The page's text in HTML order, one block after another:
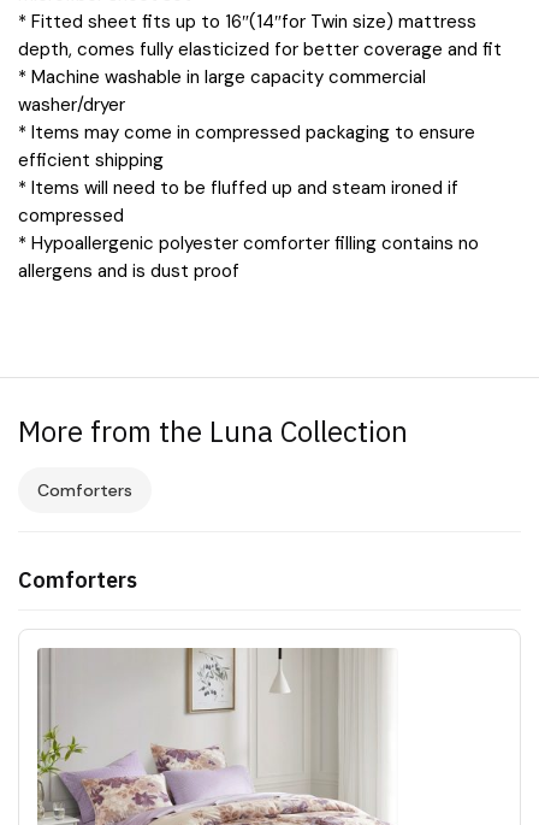
* Fitted sheet fits up to 16″(14″for Twin size) mattress
depth, comes fully elasticized for better coverage and fit
* Machine washable in large capacity commercial
washer/dryer
* Items may come in compressed packaging to ensure
efficient shipping
* Items will need to be fluffed up and steam ironed if
compressed
* Hypoallergenic polyester comforter filling contains no
allergens and is dust proof
More from the Luna Collection
Comforters
Comforters